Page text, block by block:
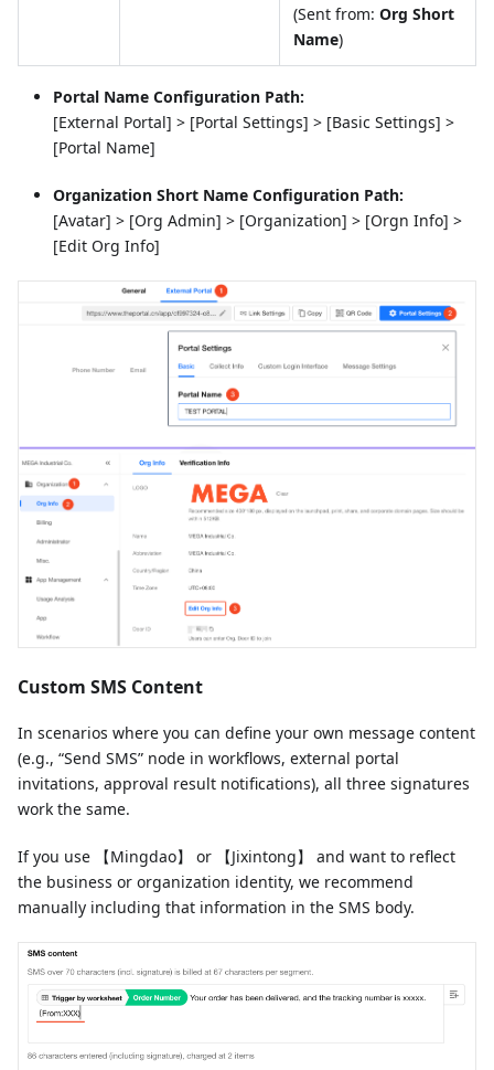
(Sent from: Org Short
Name)
Portal Name Configuration Path:
[External Portal] > [Portal Settings] > [Basic Settings] >
[Portal Name]
Organization Short Name Configuration Path:
[Avatar] > [Org Admin] > [Organization] > [Orgn Info] >
[Edit Org Info]
Custom SMS Content
In scenarios where you can define your own message content
(e.g., “Send SMS” node in workflows, external portal
invitations, approval result notifications), all three signatures
work the same.
If you use 【Mingdao】 or 【Jixintong】 and want to reflect
the business or organization identity, we recommend
manually including that information in the SMS body.